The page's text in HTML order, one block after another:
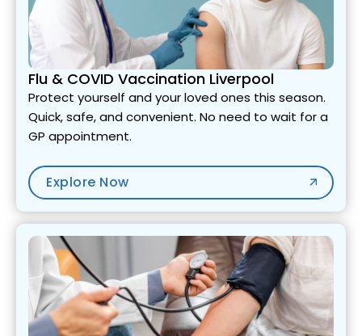
Flu & COVID Vaccination Liverpool
Protect yourself and your loved ones this season.
Quick, safe, and convenient. No need to wait for a
GP appointment.
Explore Now